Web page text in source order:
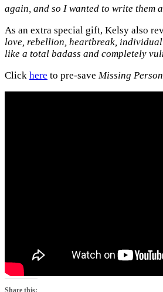
again, and so I wanted to write them
As an extra special gift, Kelsy also
love, rebellion, heartbreak,
like a total badass and completely
Click here to pre-save Missing Person
Share this: